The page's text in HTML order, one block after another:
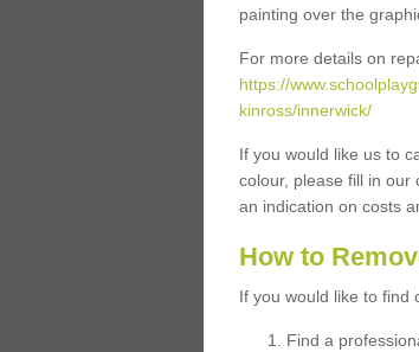
painting over the
For more details on
https://
kinross/innerwick/
If you would like us to
colour, please fill in our
an indication on costs
How to
If you would like to find
Find a